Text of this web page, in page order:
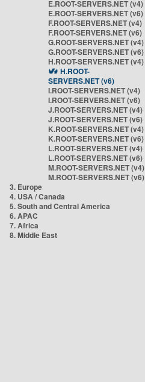
E.ROOT-SERVERS.NET (v4)
E.ROOT-SERVERS.NET (v6)
F.ROOT-SERVERS.NET (v4)
F.ROOT-SERVERS.NET (v6)
G.ROOT-SERVERS.NET (v4)
G.ROOT-SERVERS.NET (v6)
H.ROOT-SERVERS.NET (v4)
H.ROOT-
SERVERS.NET (v6)
I.ROOT-SERVERS.NET (v4)
I.ROOT-SERVERS.NET (v6)
J.ROOT-SERVERS.NET (v4)
J.ROOT-SERVERS.NET (v6)
K.ROOT-SERVERS.NET (v4)
K.ROOT-SERVERS.NET (v6)
L.ROOT-SERVERS.NET (v4)
L.ROOT-SERVERS.NET (v6)
M.ROOT-SERVERS.NET (v4)
M.ROOT-SERVERS.NET (v6)
3. Europe
4. USA / Canada
5. South and Central America
6. APAC
7. Africa
8. Middle East